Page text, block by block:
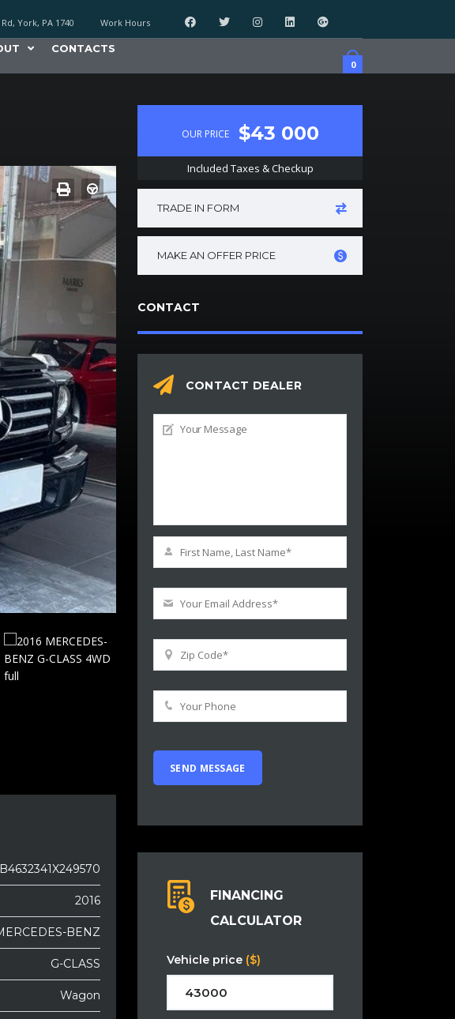
Work Hours
York, PA 1740
0
CONTACTS
2016
BENZ
G-CLASS
Wagon
OUR PRICE $43 000
Included Taxes & Checkup
TRADE IN FORM
MAKE AN OFFER PRICE
CONTACT
CONTACT DEALER
FINANCING
CALCULATOR
Vehicle price ($)